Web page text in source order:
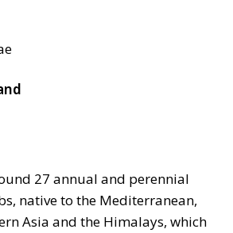
27 annual and perennial
native to the Mediterranean,
Asia and the Himalays, which